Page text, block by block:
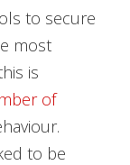
to secure
most
is
of
to be